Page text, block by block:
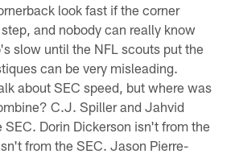
look fast if the corner
and nobody can really know
slow until the NFL scouts put the
can be very misleading.
about SEC speed, but where was
C.J. Spiller and Jahvid
SEC. Dorin Dickerson isn't from the
from the SEC. Jason Pierre-